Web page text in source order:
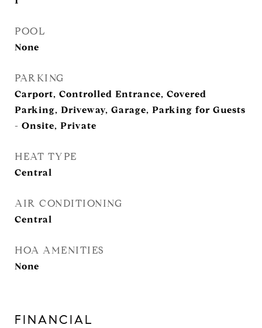
POOL
None
PARKING
Carport, Controlled Entrance, Covered
Parking, Driveway, Garage, Parking for Guests
- Onsite, Private
HEAT TYPE
Central
AIR CONDITIONING
Central
HOA AMENITIES
None
FINANCIAL